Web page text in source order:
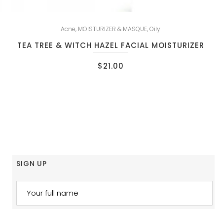
Acne, MOISTURIZER & MASQUE,Oily
TEA TREE & WITCH HAZEL FACIAL MOISTURIZER
$21.00
SIGN UP